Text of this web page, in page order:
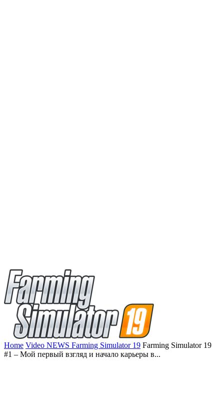
Home Video NEWS Farming Simulator 19 Farming Simulator 19
#1 – Мой первый взгляд и начало карьеры в...